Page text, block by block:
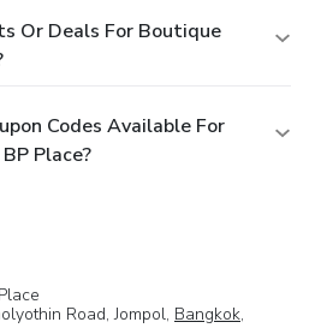
Or Deals For Boutique
Codes Available For
Place?
Road, Jompol, Bangkok,